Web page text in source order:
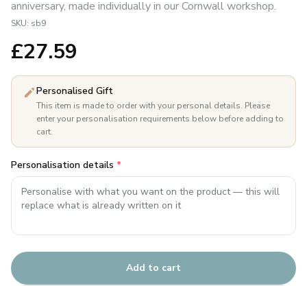
anniversary, made individually in our Cornwall workshop.
SKU: sb9
£27.59
Personalised Gift
This item is made to order with your personal details. Please
enter your personalisation requirements below before adding to
cart.
Personalisation details *
Add to cart